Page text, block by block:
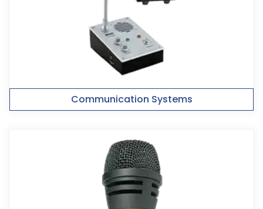
Communication Systems